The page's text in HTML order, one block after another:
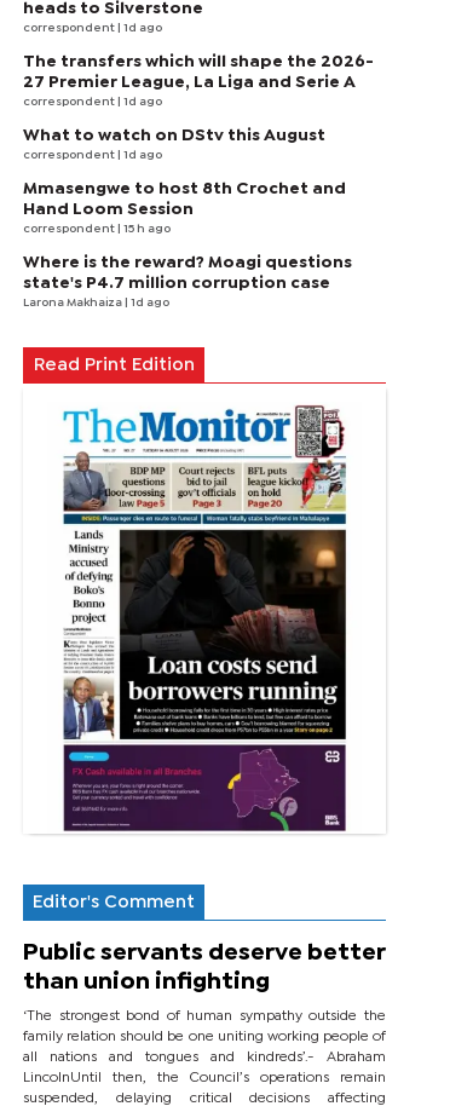
heads to Silverstone
correspondent | 1d ago
The transfers which will shape the 2026-
27 Premier League, La Liga and Serie A
correspondent | 1d ago
What to watch on DStv this August
correspondent | 1d ago
Mmasengwe to host 8th Crochet and
Hand Loom Session
correspondent | 15 h ago
Where is the reward? Moagi questions
state's P4.7 million corruption case
Larona Makhaiza | 1d ago
Read Print Edition
Editor's Comment
Public servants deserve better
than union infighting
‘The strongest bond of human sympathy outside the
family relation should be one uniting working people of
all nations and tongues and kindreds’.- Abraham
LincolnUntil then, the Council’s operations remain
suspended, delaying critical decisions affecting